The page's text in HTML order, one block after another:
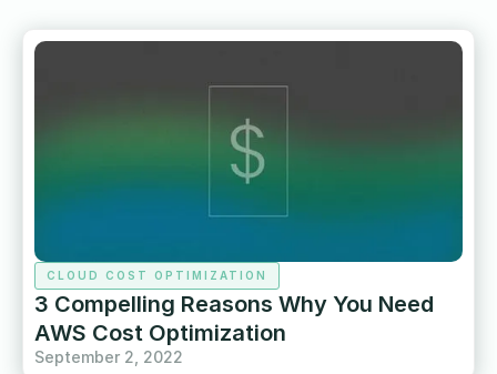
CLOUD COST OPTIMIZATION
3 Compelling Reasons Why You Need
AWS Cost Optimization
September 2, 2022